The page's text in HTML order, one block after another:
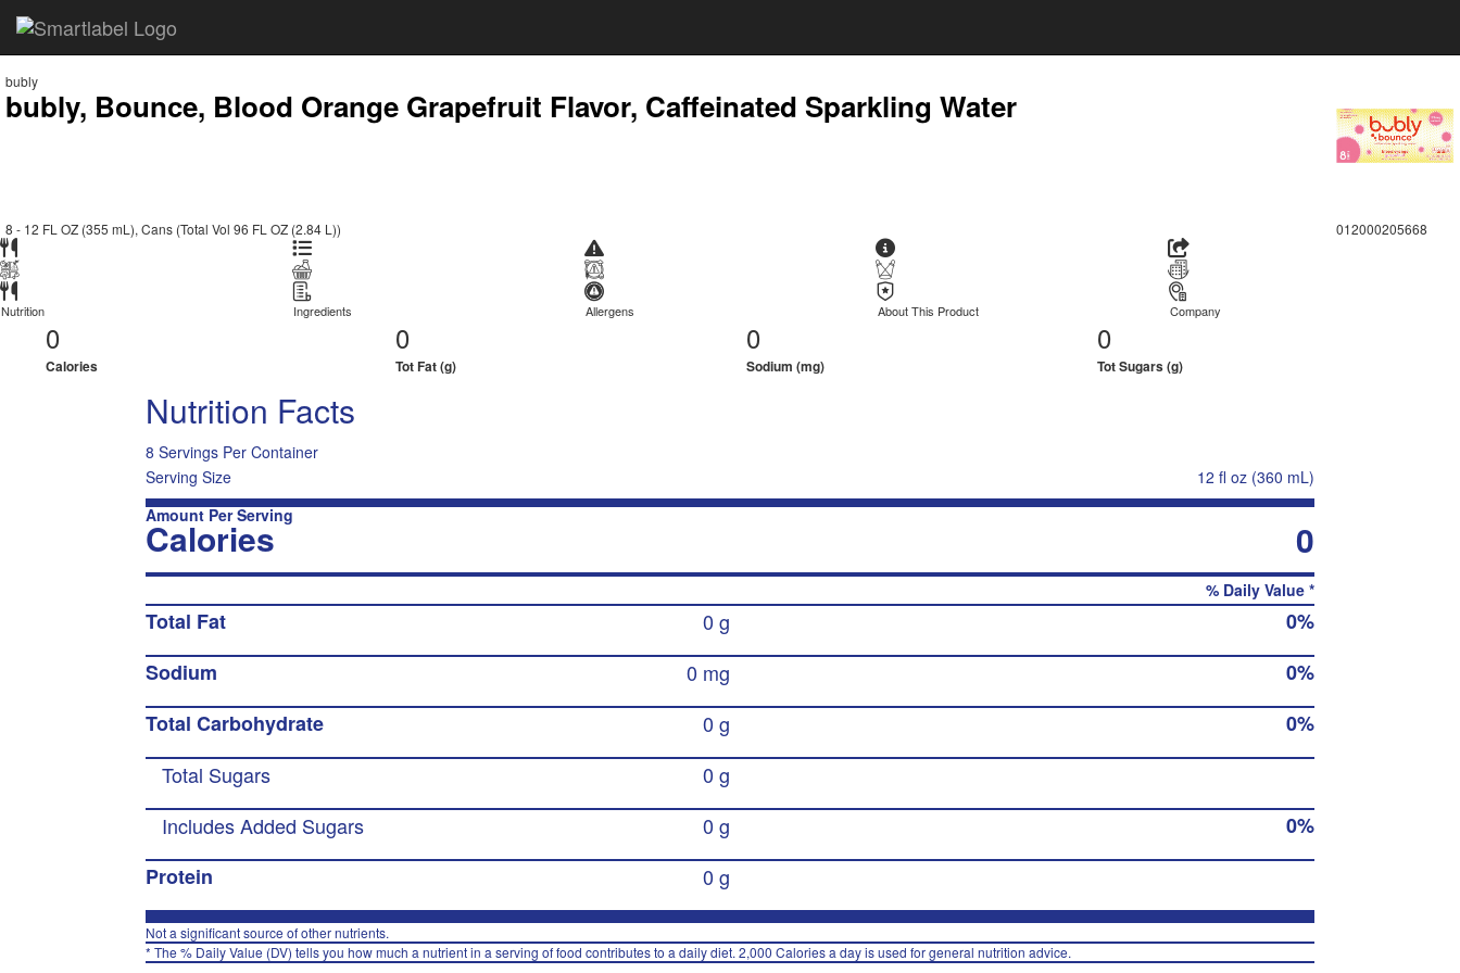
bubly
bubly, Bounce, Blood Orange Grapefruit Flavor, Caffeinated Sparkling Water
8 - 12 FL OZ (355 mL), Cans (Total Vol 96 FL OZ (2.84 L)) 012000205668
Nutrition Ingredients Allergens About This Product Company
0
Calories
0
Tot Fat (g)
0
Sodium (mg)
0
Tot Sugars (g)
Nutrition Facts
8 Servings Per Container
Serving Size
12 fl oz (360 mL)
Amount Per Serving
Calories 0
% Daily Value *
Total Fat 0 g
0%
Sodium
0 mg
0%
Total Carbohydrate
0 g
0%
Total Sugars
0 g
Includes Added Sugars
0 g
0%
Protein
0 g
Not a significant source of other nutrients.
* The % Daily Value (DV) tells you how much a nutrient in a serving of food contributes to a daily diet. 2,000 Calories a day is used for general nutrition advice.